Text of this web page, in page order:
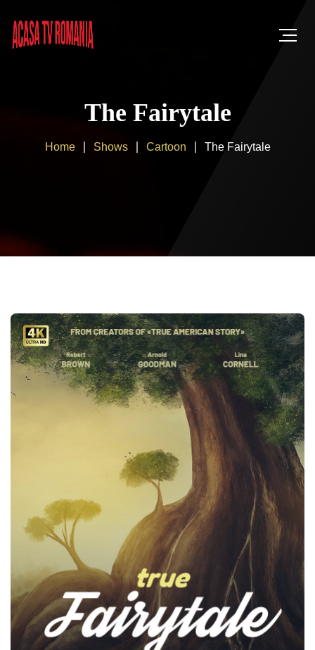
The Fairytale
Home Shows Cartoon The Fairytale